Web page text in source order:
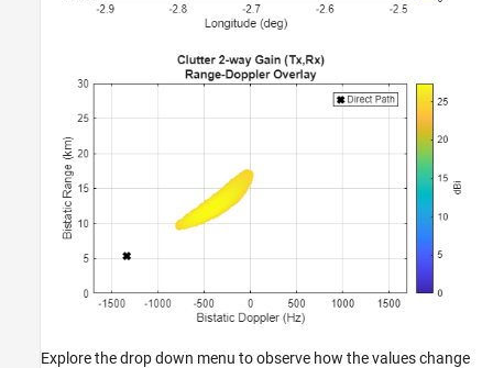
Explore the drop down menu to observe how the values change